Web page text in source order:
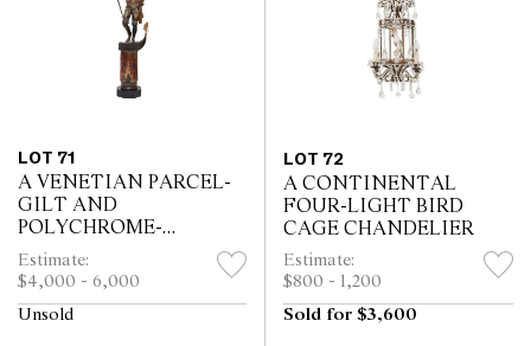
LOT 71
A VENETIAN PARCEL-
GILT AND
POLYCHROME-
DECORATED
GONDOLIER
Estimate:
$4,000 - 6,000
Unsold
LOT 72
A CONTINENTAL
FOUR-LIGHT BIRD
CAGE CHANDELIER
Estimate:
$800 - 1,200
Sold for $3,600